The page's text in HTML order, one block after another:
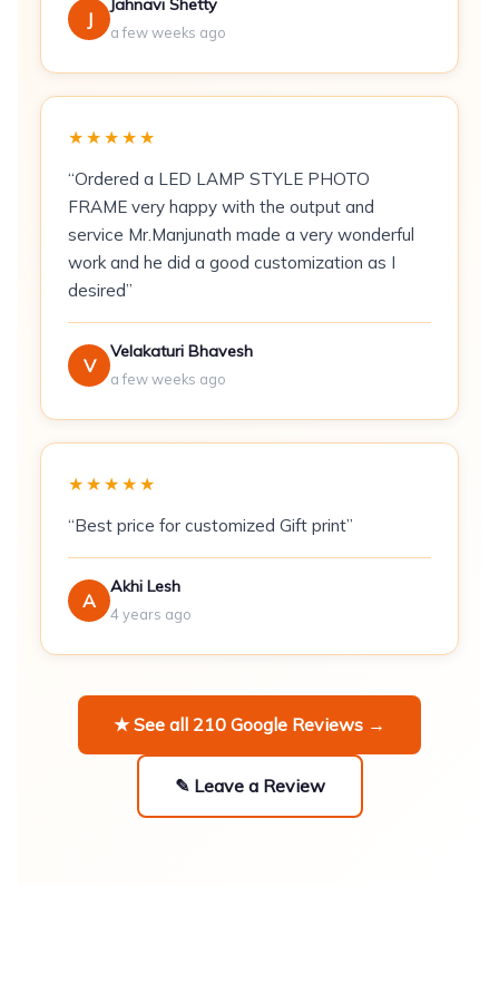
\n
Colourway:Blue
\n
Set:
sizes at checkout)
\n
Print Method:DTF (Direct-to-Film) transfer
Sizes:Available in combination pairs (S+M,
\n
J
Jahnavi Shetty
a few weeks ago
★★★★★
“Ordered a LED LAMP STYLE PHOTO
FRAME very happy with the output and
service Mr.Manjunath made a very wonderful
work and he did a good customization as I
desired”
V
Velakaturi Bhavesh
a few weeks ago
★★★★★
“Best price for customized Gift print”
A
Akhi Lesh
4 years ago
★ See all 210 Google Reviews →
✎ Leave a Review